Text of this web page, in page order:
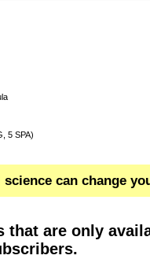
5 SPA)
can change
that are only